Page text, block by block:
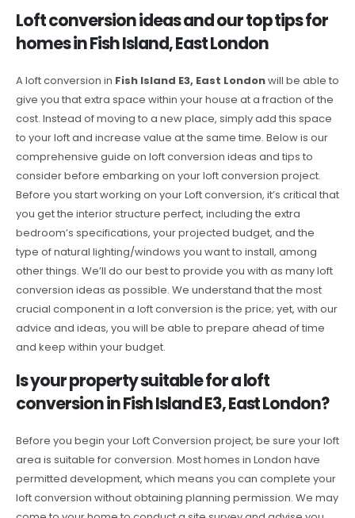
Loft conversion ideas and our top tips for
homes in Fish Island, East London
A loft conversion in Fish Island E3, East Londonwill be able to
give you that extra space within your house at a fraction of the
cost. Instead of moving to a new place, simply add this space
to your loft and increase value at the same time. Below is our
comprehensive guide on loft conversion ideas and tips to
consider before embarking on your loft conversion project.
Before you start working on your Loft conversion, it’s critical that
you get the interior structure perfect, including the extra
bedroom’s specifications, your projected budget, and the
type of natural lighting/windows you want to install, among
other things. We’ll do our best to provide you with as many loft
conversion ideas as possible. We understand that the most
crucial component in a loft conversion is the price; yet, with our
advice and ideas, you will be able to prepare ahead of time
and keep within your budget.
Is your property suitable for a loft
conversion in Fish Island E3, East London?
Before you begin your Loft Conversion project, be sure your loft
area is suitable for conversion. Most homes in London have
permitted development, which means you can complete your
loft conversion without obtaining planning permission. We may